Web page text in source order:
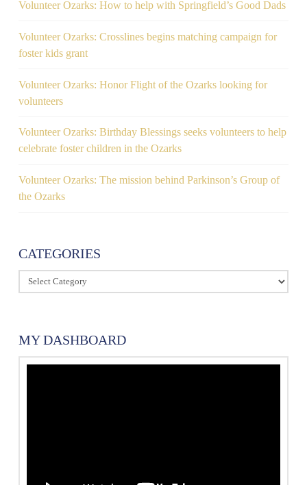
Volunteer Ozarks: How to help with Springfield’s Good Dads
Volunteer Ozarks: Crosslines begins matching campaign for
foster kids grant
Volunteer Ozarks: Honor Flight of the Ozarks looking for
volunteers
Volunteer Ozarks: Birthday Blessings seeks volunteers to help
celebrate foster children in the Ozarks
Volunteer Ozarks: The mission behind Parkinson’s Group of
the Ozarks
CATEGORIES
Categories
MY DASHBOARD